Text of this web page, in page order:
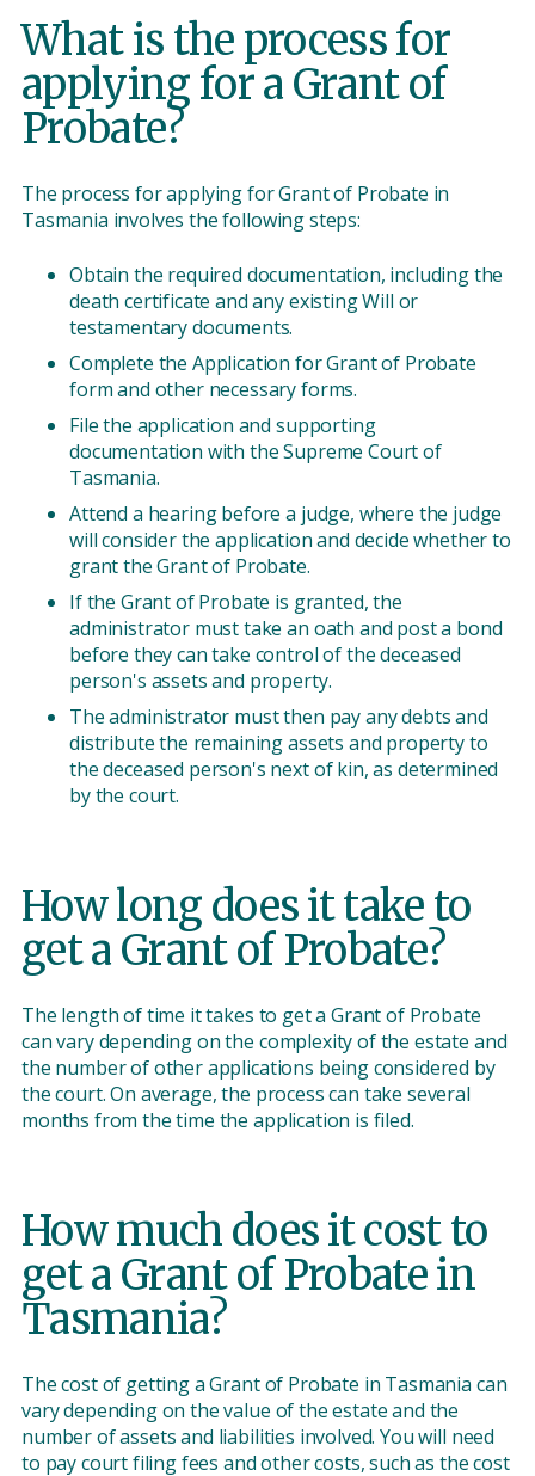
What is the process for
applying for a Grant of
Probate?
The process for applying for Grant of Probate in
Tasmania involves the following steps:
Obtain the required documentation, including the
death certificate and any existing Will or
testamentary documents.
Complete the Application for Grant of Probate
form and other necessary forms.
File the application and supporting
documentation with the Supreme Court of
Tasmania.
Attend a hearing before a judge, where the judge
will consider the application and decide whether to
grant the Grant of Probate.
If the Grant of Probate is granted, the
administrator must take an oath and post a bond
before they can take control of the deceased
person's assets and property.
The administrator must then pay any debts and
distribute the remaining assets and property to
the deceased person's next of kin, as determined
by the court.
How long does it take to
get a Grant of Probate?
The length of time it takes to get a Grant of Probate
can vary depending on the complexity of the estate and
the number of other applications being considered by
the court. On average, the process can take several
months from the time the application is filed.
How much does it cost to
get a Grant of Probate in
Tasmania?
The cost of getting a Grant of Probate in Tasmania can
vary depending on the value of the estate and the
number of assets and liabilities involved. You will need
to pay court filing fees and other costs, such as the cost